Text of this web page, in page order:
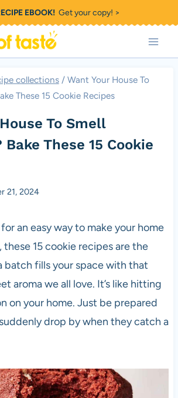
EBOOK!Get your copy! >
collections / Want Your House To
These 15 Cookie Recipes
To Smell
These 15 Cookie
21, 2024
an easy way to make your home
these 15 cookie recipes are the
batch fills your space with that
aroma we all love. It’s like hitting
on your home. Just be prepared
drop by when they catch a